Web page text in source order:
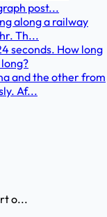
post...
along a railway
Th...
seconds. How long
and the other from
Af...
o...